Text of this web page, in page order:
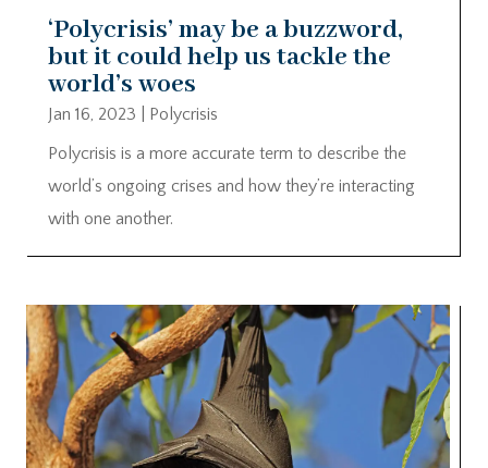
‘Polycrisis’ may be a buzzword,
but it could help us tackle the
world’s woes
Jan 16, 2023
Polycrisis
Polycrisis is a more accurate term to describe the
world’s ongoing crises and how they’re interacting
with one another.